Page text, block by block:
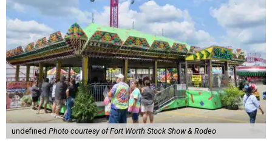
undefined Photo courtesy of Fort Worth Stock Show & Rodeo